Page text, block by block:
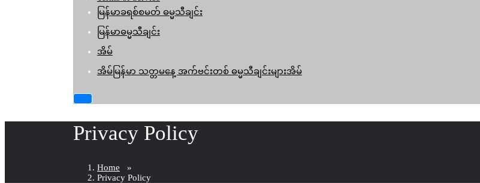
မြန်မာခရစ်စမတ် ဓမ္မသီချင်း
မြန်မာဓမ္မသီချင်း
အိမ်
အိမ်မြန်မာ သတ္တမနေ့ အက်ဗင်းတစ် ဓမ္မသီချင်းများအိမ်
Privacy Policy
Home »
Privacy Policy